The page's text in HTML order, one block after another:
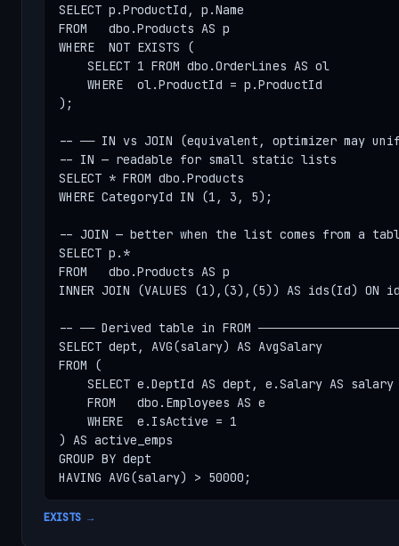
SELECT p.ProductId, p.Name
FROM   dbo.Products AS p
WHERE  NOT EXISTS (
    SELECT 1 FROM dbo.OrderLines AS ol
    WHERE  ol.ProductId = p.ProductId
);
-- ── IN vs JOIN (equivalent, optimizer may
-- IN — readable for small static lists
SELECT * FROM dbo.Products
WHERE CategoryId IN (1, 3, 5);
-- JOIN — better when the list comes from a
SELECT p.*
FROM   dbo.Products AS p
INNER JOIN (VALUES (1),(3),(5)) AS ids(Id) ON
-- ── Derived table in FROM
SELECT dept, AVG(salary) AS AvgSalary
FROM (
    SELECT e.DeptId AS dept, e.Salary AS salary
    FROM   dbo.Employees AS e
    WHERE  e.IsActive = 1
) AS active_emps
GROUP BY dept
HAVING AVG(salary) > 50000;
EXISTS →